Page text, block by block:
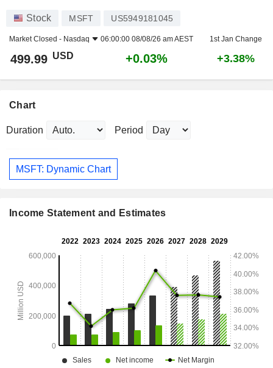
Stock MSFT US5949181045
Market Closed - Nasdaq 06:00:00 08/08/26 am AEST 1st Jan Change
499.99 USD +0.03% +3.38%
Chart
Duration Period
MSFT: Dynamic Chart
Income Statement and Estimates